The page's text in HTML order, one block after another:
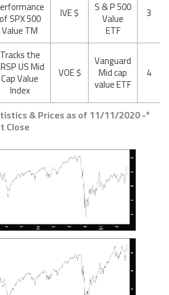
3
S & P 500
Value
ETF
$ IVE
of SPX 500
Value TM
4
Vanguard
Mid cap
value ETF
$ VOE
Tracks the
US Mid
Cap Value
Index
& Prices as of 11/11/2020 -
Close